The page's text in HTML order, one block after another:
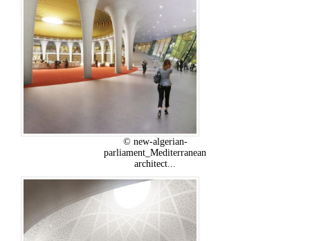
© new-algerian-
parliament_Mediterranean
architect...